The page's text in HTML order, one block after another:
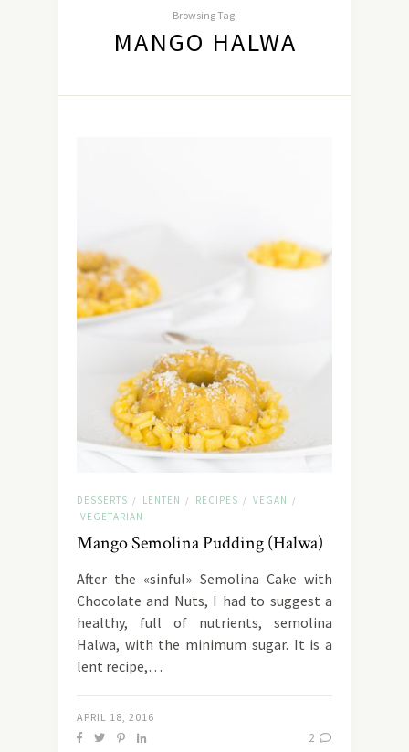
Browsing Tag:
MANGO HALWA
DESSERTS / LENTEN / RECIPES / VEGAN /
VEGETARIAN
Mango Semolina Pudding (Halwa)
After the «sinful» Semolina Cake with
Chocolate and Nuts, I had to suggest a
healthy, full of nutrients, semolina
Halwa, with the minimum sugar. It is a
lent recipe,…
APRIL 18, 2016
2